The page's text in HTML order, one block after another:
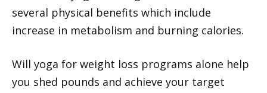
several physical benefits which include
increase in metabolism and burning calories.
Will yoga for weight loss programs alone help
you shed pounds and achieve your target